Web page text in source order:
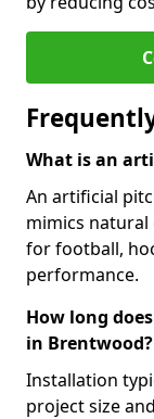
What is an
An artificial
mimics natural
for football,
performance.
How long
in Brentwood?
Installation
project size